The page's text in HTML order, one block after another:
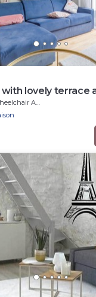
with lovely terrace
Accessible